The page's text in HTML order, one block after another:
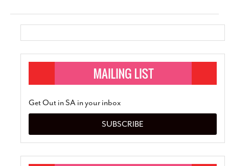
Get Out in SA in your inbox
SUBSCRIBE